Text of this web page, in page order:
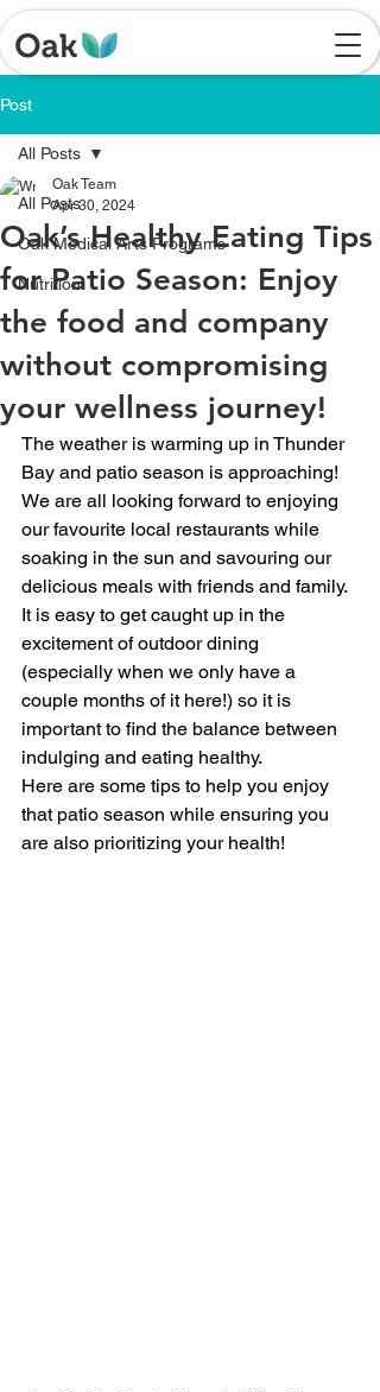
Post
All Posts
Oak Medical Arts Programs
Nutrition
All Posts
Oak’s Healthy Eating Tips
for Patio Season: Enjoy
the food and company
without compromising
your wellness journey!
Oak Team
Apr 30, 2024
The weather is warming up in Thunder
Bay and patio season is approaching!
We are all looking forward to enjoying
our favourite local restaurants while
soaking in the sun and savouring our
delicious meals with friends and family.
It is easy to get caught up in the
excitement of outdoor dining
(especially when we only have a
couple months of it here!) so it is
important to find the balance between
indulging and eating healthy.
Here are some tips to help you enjoy
that patio season while ensuring you
are also prioritizing your health!